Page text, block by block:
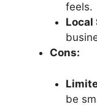
feels.
Local
Cons:
be